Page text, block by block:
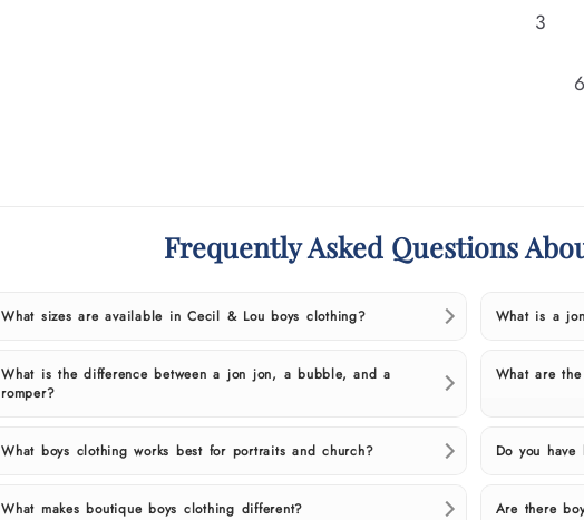
3
Frequently Asked Questions
What sizes are available in Cecil & Lou boys clothing? What is a
What is the difference between a jon jon, a bubble, and a
romper?
What are
What boys clothing works best for portraits and church? Do you
What makes boutique boys clothing different? Are there